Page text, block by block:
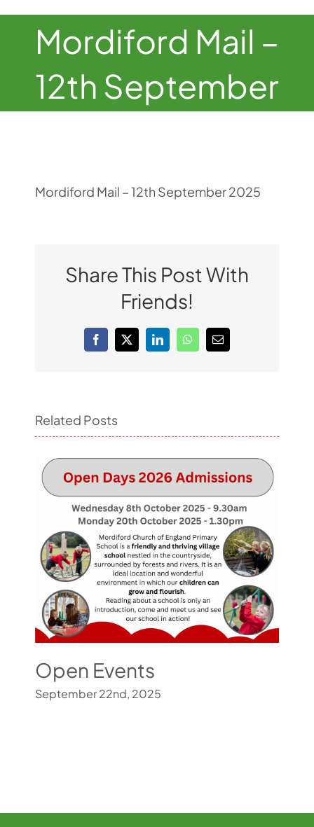
Mordiford Mail –
12th September
Mordiford Mail – 12th September 2025
Share This Post With
Friends!
Facebook
X LinkedInWhatsApp
Email
Related Posts
Open Events
September 22nd, 2025